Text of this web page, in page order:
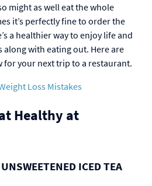
might as well eat the whole
it’s perfectly fine to order the
a healthier way to enjoy life and
with eating out. Here are
your next trip to a restaurant.
Loss Mistakes
Healthy at
ICED TEA